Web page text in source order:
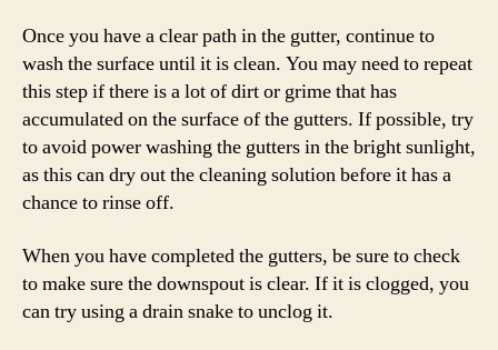
Once you have a clear path in the gutter, continue to
wash the surface until it is clean. You may need to repeat
this step if there is a lot of dirt or grime that has
accumulated on the surface of the gutters. If possible, try
to avoid power washing the gutters in the bright sunlight,
as this can dry out the cleaning solution before it has a
chance to rinse off.
When you have completed the gutters, be sure to check
to make sure the downspout is clear. If it is clogged, you
can try using a drain snake to unclog it.